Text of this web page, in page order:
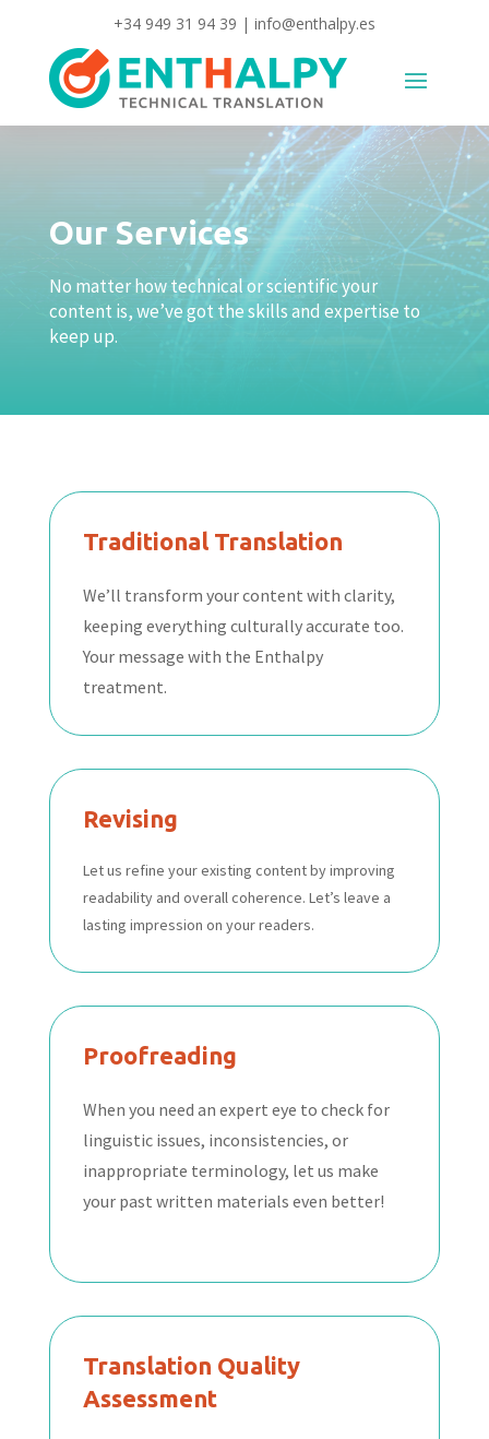
+34 949 31 94 39 | info@enthalpy.es
Our Services
No matter how technical or scientific your
content is, we’ve got the skills and expertise to
keep up.
Traditional Translation
We’ll transform your content with clarity,
keeping everything culturally accurate too.
Your message with the Enthalpy
treatment.
Revising
Let us refine your existing content by improving
readability and overall coherence. Let’s leave a
lasting impression on your readers.
Proofreading
When you need an expert eye to check for
linguistic issues, inconsistencies, or
inappropriate terminology, let us make
your past written materials even better!
Translation Quality
Assessment